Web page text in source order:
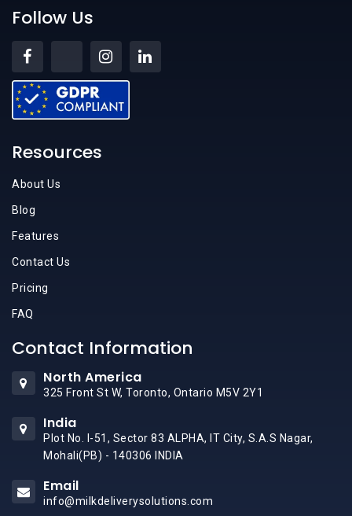
Follow Us
Resources
About Us
Blog
Features
Contact Us
Pricing
FAQ
Contact Information
North America
325 Front St W, Toronto, Ontario M5V 2Y1
India
Plot No. I-51, Sector 83 ALPHA, IT City, S.A.S Nagar,
Mohali(PB) - 140306 INDIA
Email
info@milkdeliverysolutions.com